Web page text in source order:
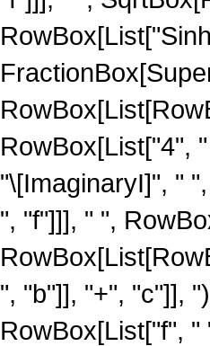
RowBox[List["4",
"\[ImaginaryI]", "
", "f"]]], " ",
", "b"]], "+", "c"]],
RowBox[List["f",